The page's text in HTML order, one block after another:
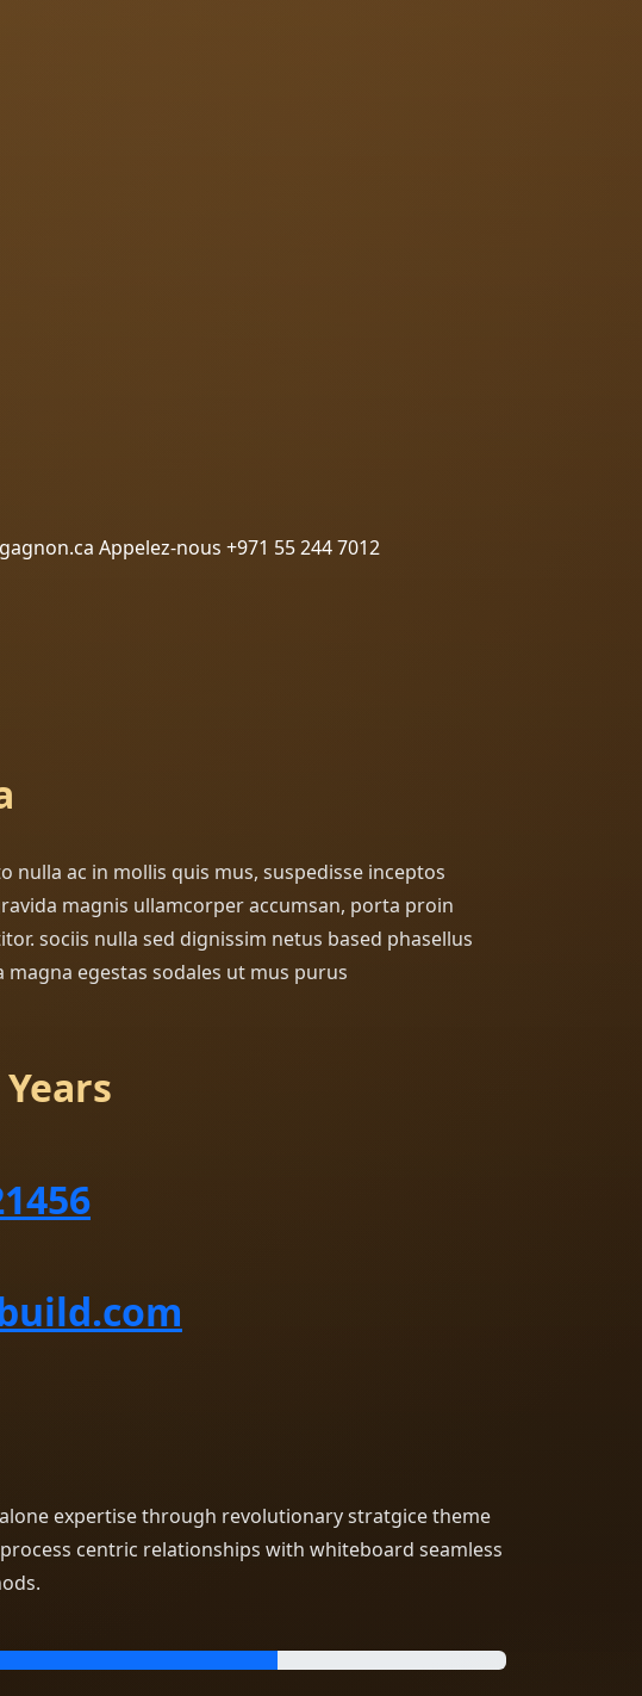
Appelez-nous +971 55 244 7012
nulla ac in mollis quis mus, suspedisse inceptos
magnis ullamcorper accumsan, porta proin
sociis nulla sed dignissim netus based phasellus
egestas sodales ut mus purus
expertise through revolutionary stratgice theme
centric relationships with whiteboard seamless